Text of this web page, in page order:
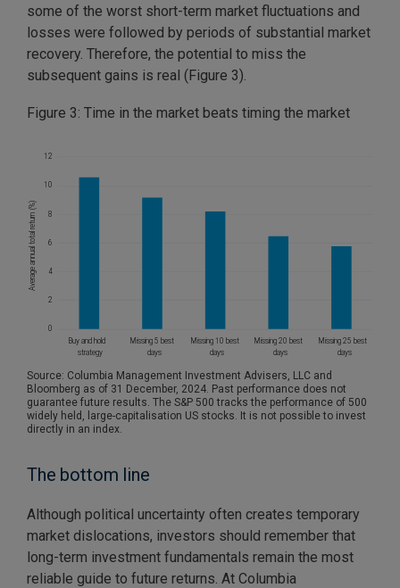
some of the worst short-term market fluctuations and
losses were followed by periods of substantial market
recovery. Therefore, the potential to miss the
subsequent gains is real (Figure 3).
Figure 3: Time in the market beats timing the market
Source: Columbia Management Investment Advisers, LLC and
Bloomberg as of 31 December, 2024. Past performance does not
guarantee future results. The S&P 500 tracks the performance of 500
widely held, large-capitalisation US stocks. It is not possible to invest
directly in an index.
The bottom line
Although political uncertainty often creates temporary
market dislocations, investors should remember that
long-term investment fundamentals remain the most
reliable guide to future returns. At Columbia